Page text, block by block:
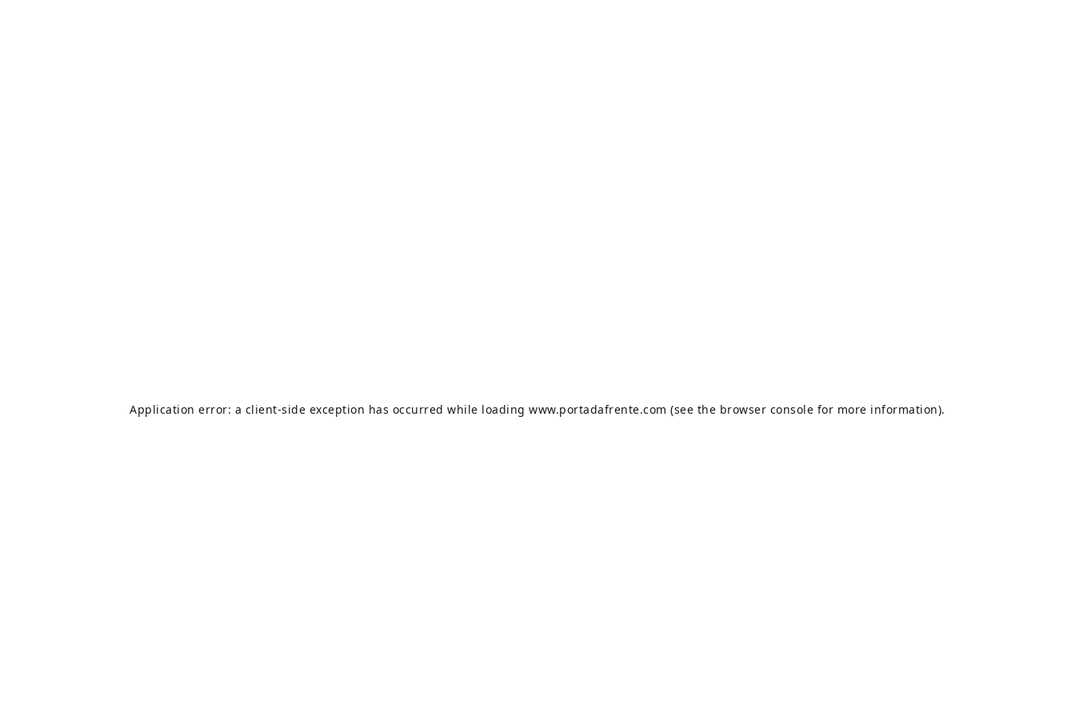
Application error: a client-side exception has occurred while loadingwww.portadafrente.com (see the browser console for more information).